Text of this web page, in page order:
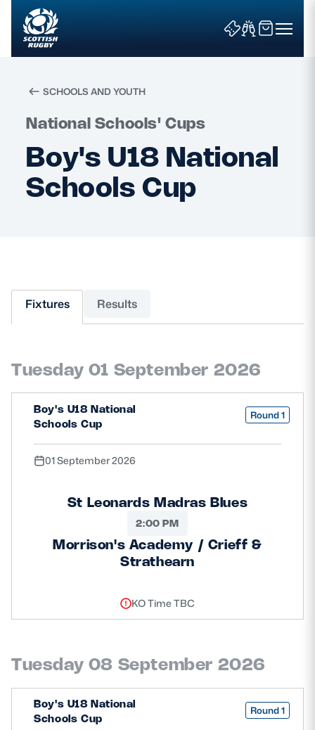
Search
News & Features
Tickets & Events
ASK Scottish Rugby
Tell Us
Player Welfare
EDINBURGH RUGBY
SCHOOLS AND YOUTH
National Schools' Cups
Boy's U18 National
Schools Cup
Fixtures Results
Tuesday 01 September 2026
Boy's U18 National
Schools Cup
Round 1
01 September 2026
St Leonards Madras Blues
2:00 PM
Morrison's Academy / Crieff &
Strathearn
KO Time TBC
Tuesday 08 September 2026
Boy's U18 National
Schools Cup
Round 1